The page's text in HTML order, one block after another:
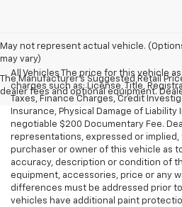
May not represent actual vehicle.
may vary)
The Manufacturer's Suggested Retail
dealer fees and optional equipment.
All Vehicles The price for this vehicle
charges such as: License, Title,
Taxes, Finance Charges, Credit
Insurance, Physical Damage of Liability
negotiable $200 Documentary Fee.
representations, expressed or
purchaser or owner of this vehicle as
accuracy, description or condition of
equipment, accessories, price or any
differences must be addressed prior to
vehicles have additional paint